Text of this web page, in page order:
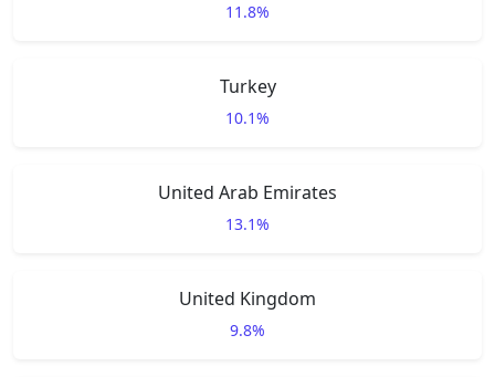
11.8%
Turkey
10.1%
United Arab Emirates
13.1%
United Kingdom
9.8%